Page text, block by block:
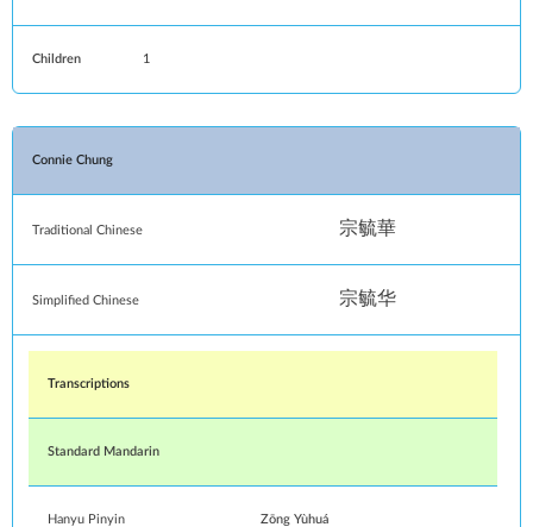
Children 1
Connie Chung
Traditional Chinese 宗毓華
Simplified Chinese 宗毓华
Transcriptions
Standard Mandarin
Hanyu Pinyin Zōng Yùhuá